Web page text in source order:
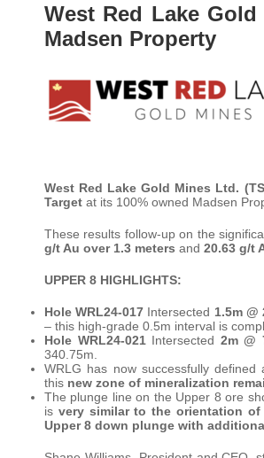
West Red Lake
Madsen Property
West Red Lake Gold Mines Ltd.
Target at its 100% owned Madsen
These results follow-up on the
g/t Au over 1.3 meters and 20.63 g/t
UPPER 8 HIGHLIGHTS:
Hole WRL24-017 Intersected 1.5m @
– this high-grade 0.5m interval is
Hole WRL24-021Intersected 2m @
340.75m.
WRLG has now successfully defined
this new zone of mineralization
The plunge line on the Upper 8 ore
is very similar to the orientation
Upper 8 down plunge with